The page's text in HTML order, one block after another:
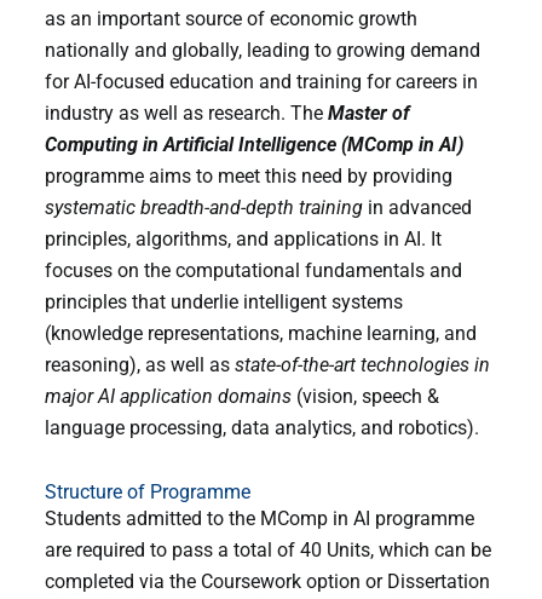
as an important source of economic growth
nationally and globally, leading to growing demand
for AI-focused education and training for careers in
industry as well as research. The Master of
Computing in Artificial Intelligence (MComp in AI)
programme aims to meet this need by providing
systematic breadth-and-depth trainingin advanced
principles, algorithms, and applications in AI. It
focuses on the computational fundamentals and
principles that underlie intelligent systems
(knowledge representations, machine learning, and
reasoning), as well as state-of-the-art technologies in
major AI application domains(vision, speech &
language processing, data analytics, and robotics).
Structure of Programme
Students admitted to the MComp in AI programme
are required to pass a total of 40 Units, which can be
completed via the Coursework option or Dissertation